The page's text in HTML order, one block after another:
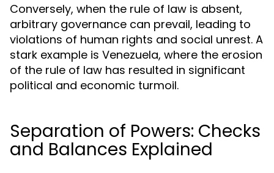
Conversely, when the rule of law is absent,
arbitrary governance can prevail, leading to
violations of human rights and social unrest. A
stark example is Venezuela, where the erosion
of the rule of law has resulted in significant
political and economic turmoil.
Separation of Powers: Checks
and Balances Explained